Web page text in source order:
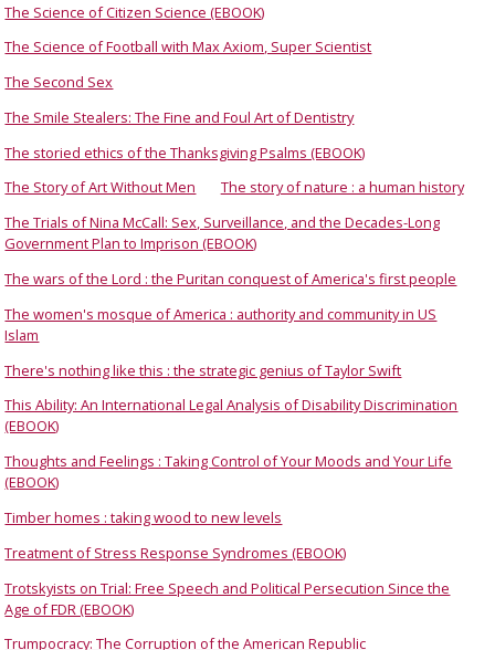
The Science of Citizen Science (EBOOK)
The Science of Football with Max Axiom, Super Scientist
The Second Sex
The Smile Stealers: The Fine and Foul Art of Dentistry
The storied ethics of the Thanksgiving Psalms (EBOOK)
The Story of Art Without Men
The story of nature : a human history
The Trials of Nina McCall: Sex, Surveillance, and the Decades-Long
Government Plan to Imprison (EBOOK)
The wars of the Lord : the Puritan conquest of America's first people
The women's mosque of America : authority and community in US
Islam
There's nothing like this : the strategic genius of Taylor Swift
This Ability: An International Legal Analysis of Disability Discrimination
(EBOOK)
Thoughts and Feelings : Taking Control of Your Moods and Your Life
(EBOOK)
Timber homes : taking wood to new levels
Treatment of Stress Response Syndromes (EBOOK)
Trotskyists on Trial: Free Speech and Political Persecution Since the
Age of FDR (EBOOK)
Trumpocracy: The Corruption of the American Republic